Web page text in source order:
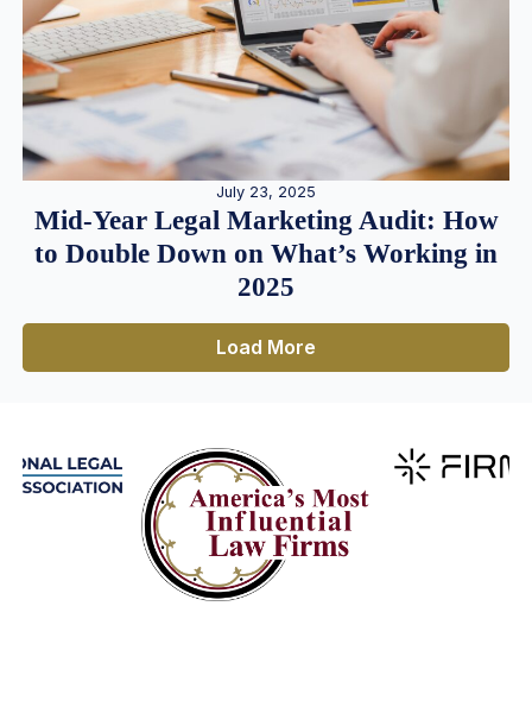
July 23, 2025
Mid-Year Legal Marketing Audit: How
to Double Down on What’s Working in
2025
Load More